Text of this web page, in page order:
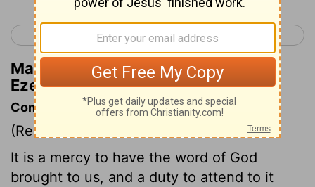
< Lamentations 5 Ezekiel 2 >
Matthew Henry's Commentary on
Ezekiel 1:3
Commentary on Ezekiel 1:1-14
(Read
It is a mercy to have the word of God
brought to us, and a duty to attend to it